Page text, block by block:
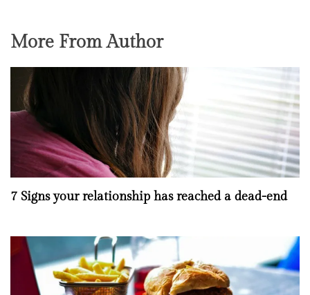
More From Author
7 Signs your relationship has reached a dead-end